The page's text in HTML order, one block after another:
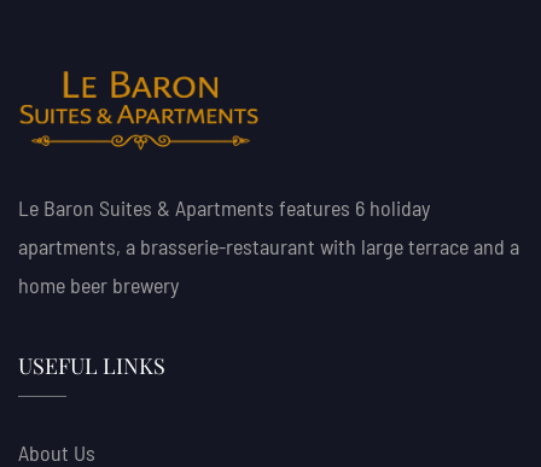
Le Baron Suites & Apartments features 6 holiday
apartments, a brasserie-restaurant with large terrace and a
home beer brewery
USEFUL LINKS
About Us